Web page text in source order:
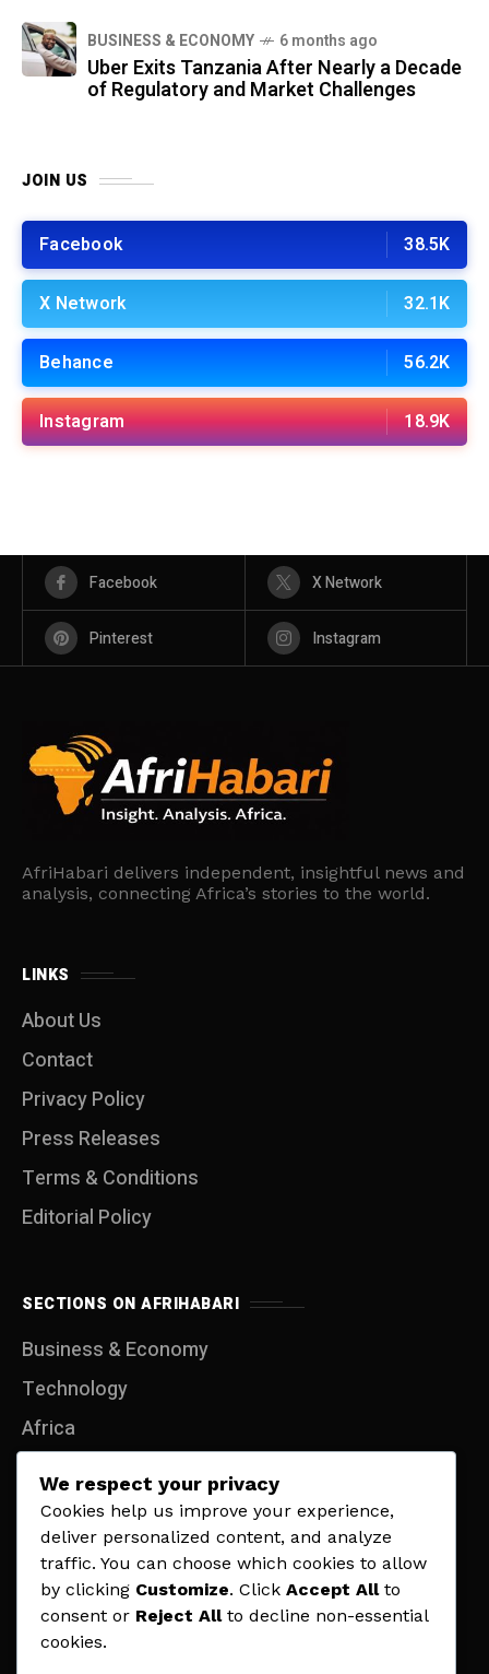
BUSINESS & ECONOMY 6 months ago
Uber Exits Tanzania After Nearly a Decade
of Regulatory and Market Challenges
JOIN US
Facebook 38.5K
X Network 32.1K
Behance 56.2K
Instagram 18.9K
Facebook X Network
Pinterest Instagram
AfriHabari delivers independent, insightful news and
analysis, connecting Africa’s stories to the world.
LINKS
About Us
Contact
Privacy Policy
Press Releases
Terms & Conditions
Editorial Policy
SECTIONS ON AFRIHABARI
Business & Economy
Technology
Africa
Travel
Lifestyle
Politics
Sports
We respect your privacy
Cookies help us improve your experience,
deliver personalized content, and analyze
traffic. You can choose which cookies to allow
by clicking Customize. Click Accept Allto
consent or Reject Allto decline non-essential
cookies.